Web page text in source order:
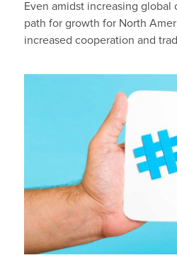
Even amidst increasing
path for growth for North
increased cooperation and